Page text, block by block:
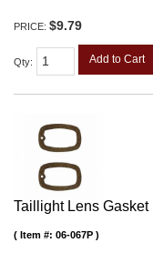
PRICE: $9.79
Qty: Add to Cart
Taillight Lens Gasket
Item #: 06-067P